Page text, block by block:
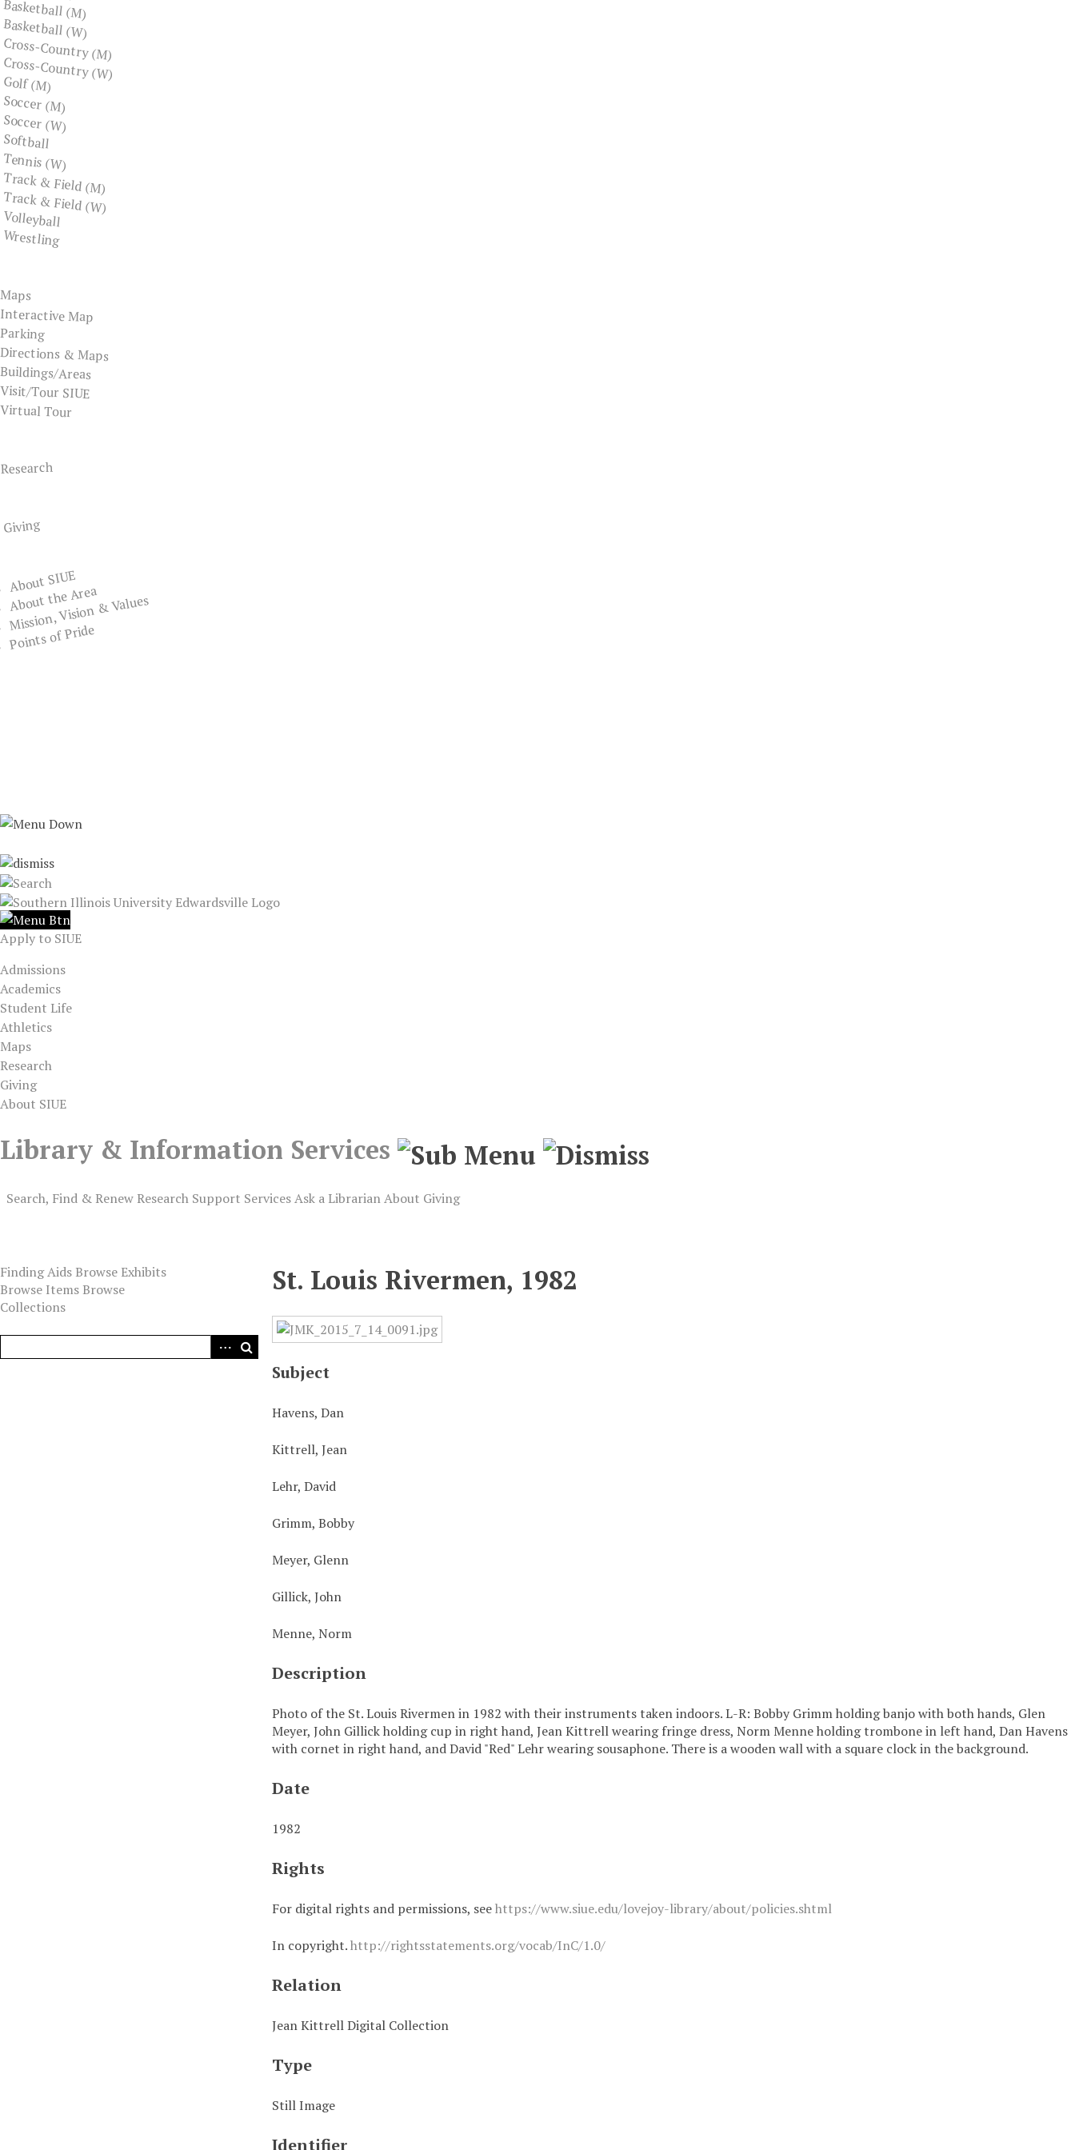
Basketball (M)
Basketball (W)
Cross-Country (M)
Cross-Country (W)
Golf (M)
Soccer (M)
Soccer (W)
Softball
Tennis (W)
Track & Field (M)
Track & Field (W)
Volleyball
Wrestling
Maps
Interactive Map
Parking
Directions & Maps
Buildings/Areas
Visit/Tour SIUE
Virtual Tour
Research
Giving
About SIUE
About the Area
Mission, Vision & Values
Points of Pride
Apply to SIUE
Admissions
Academics
Student Life
Athletics
Maps
Research
Giving
About SIUE
Library & Information Services
Search, Find & Renew Research Support ServicesAsk a LibrarianAbout Giving
Finding Aids Browse Exhibits
Browse Items Browse
Collections
St. Louis Rivermen, 1982
Subject
Havens, Dan
Kittrell, Jean
Lehr, David
Grimm, Bobby
Meyer, Glenn
Gillick, John
Menne, Norm
Description
Photo of the St. Louis Rivermen in 1982 with their instruments taken indoors. L-R: Bobby Grimm holding banjo with both hands, Glen
Meyer, John Gillick holding cup in right hand, Jean Kittrell wearing fringe dress, Norm Menne holding trombone in left hand, Dan Havens
with cornet in right hand, and David "Red" Lehr wearing sousaphone. There is a wooden wall with a square clock in the background.
Date
1982
Rights
For digital rights and permissions, seehttps://www.siue.edu/lovejoy-library/about/policies.shtml
In copyright.http://rightsstatements.org/vocab/InC/1.0/
Relation
Jean Kittrell Digital Collection
Type
Still Image
Identifier